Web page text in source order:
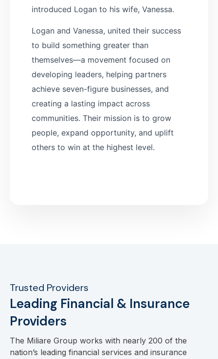
introduced Logan to his wife, Vanessa.
Logan and Vanessa, united their success
to build something greater than
themselves—a movement focused on
developing leaders, helping partners
achieve seven-figure businesses, and
creating a lasting impact across
communities. Their mission is to grow
people, expand opportunity, and uplift
others to win at the highest level.
Trusted Providers
Leading Financial & Insurance
Providers
The Miliare Group works with nearly 200 of the
nation’s leading financial services and insurance